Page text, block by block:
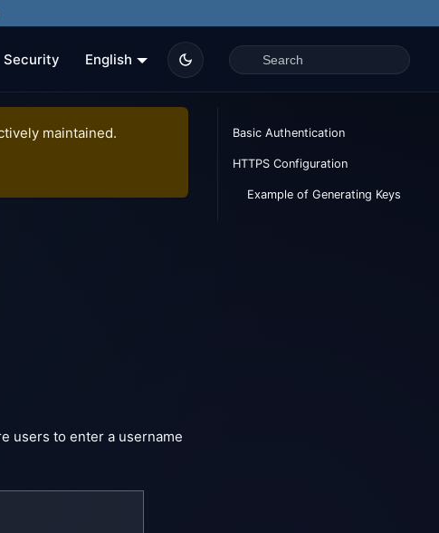
Security English
maintained.
users to enter a username
Basic Authentication
HTTPS Configuration
Example of Generating Keys